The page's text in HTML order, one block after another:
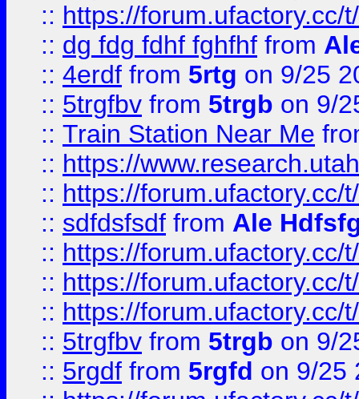
:: https://forum.ufactory.cc/
:: dg fdg fdhf fghfhf from
:: 4erdf from 5rtg on 9/25
:: 5trgfbv from 5trgb on 9/
:: Train Station Near Me
:: https://
:: https://forum.ufactory.cc/
:: sdfdsfsdf from Ale
:: https://forum.ufactory.cc/
:: https://forum.ufactory.cc/
:: https://forum.ufactory.cc/
:: 5trgfbv from 5trgb on 9/
:: 5rgdf from 5rgfd on 9/25